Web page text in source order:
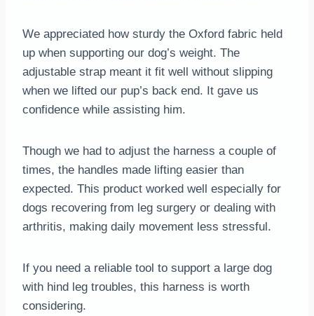
We appreciated how sturdy the Oxford fabric held
up when supporting our dog’s weight. The
adjustable strap meant it fit well without slipping
when we lifted our pup’s back end. It gave us
confidence while assisting him.
Though we had to adjust the harness a couple of
times, the handles made lifting easier than
expected. This product worked well especially for
dogs recovering from leg surgery or dealing with
arthritis, making daily movement less stressful.
If you need a reliable tool to support a large dog
with hind leg troubles, this harness is worth
considering.